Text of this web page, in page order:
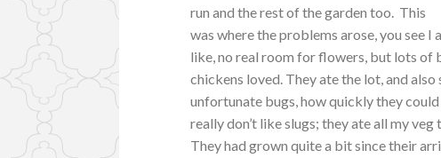
run and the rest of the garden too. This
was where the problems arose, you see I
like, no real room for flowers, but lots of
chickens loved. They ate the lot, and
unfortunate bugs, how quickly they
really don’t like slugs; they ate all my veg
They had grown quite a bit since their